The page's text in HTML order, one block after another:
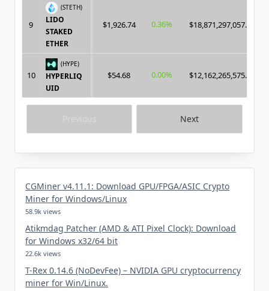
Next
9
(STETH)
LIDO
STAKED
ETHER
$1,926.74 0.36% $18,871,297,057.00
10
(HYPE)
HYPERLIQ
UID
$54.68 0.00% $12,162,265,575.00
CGMiner v4.11.1: Download GPU/FPGA/ASIC Crypto
Miner for Windows/Linux
58.9k views
Atikmdag Patcher (AMD & ATI Pixel Clock): Download
for Windows x32/64 bit
22.6k views
T-Rex 0.14.6 (NoDevFee) – NVIDIA GPU cryptocurrency
miner for Win/Linux.